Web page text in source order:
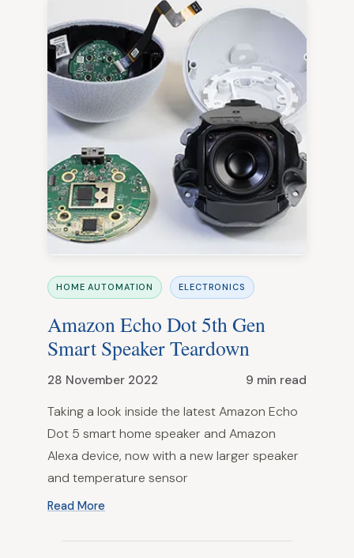
HOME AUTOMATION ELECTRONICS
Amazon Echo Dot 5th Gen
Smart Speaker Teardown
28 November 2022 9 min read
Taking a look inside the latest Amazon Echo
Dot 5 smart home speaker and Amazon
Alexa device, now with a new larger speaker
and temperature sensor
Read More